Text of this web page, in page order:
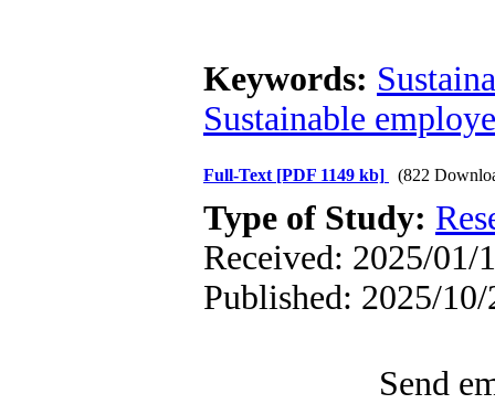
Keywords:
Sustainable
Full-Text [PDF 1149 kb] (822
Type of Study:
Received: 2025/01/
Published: 2025/10/
Send